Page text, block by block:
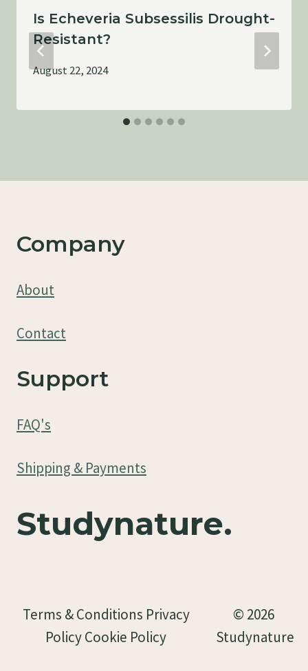
Is Echeveria Subsessilis Drought-
Resistant?
August 22, 2024
Company
About
Contact
Support
FAQ's
Shipping & Payments
Studynature.
Terms & Conditions Privacy
Policy Cookie Policy
© 2026
Studynature